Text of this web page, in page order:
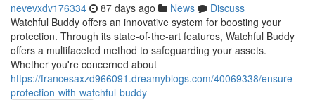
nevevxdv176334 87 days ago News
Discuss
Watchful Buddy offers an innovative system for boosting your
protection. Through its state-of-the-art features, Watchful Buddy
offers a multifaceted method to safeguarding your assets.
Whether you're concerned about
https://francesaxzd966091.dreamyblogs.com/40069338/ensure-
protection-with-watchful-buddy